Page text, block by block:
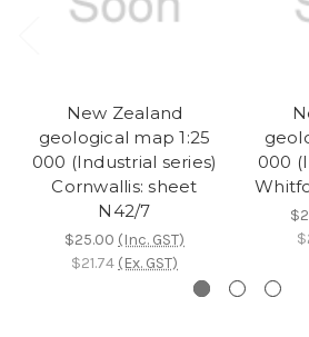
New Zealand
geological map 1:25
000 (Industrial series)
Cornwallis: sheet
N42/7
$25.00 (Inc. GST)
$21.74 (Ex. GST)
000